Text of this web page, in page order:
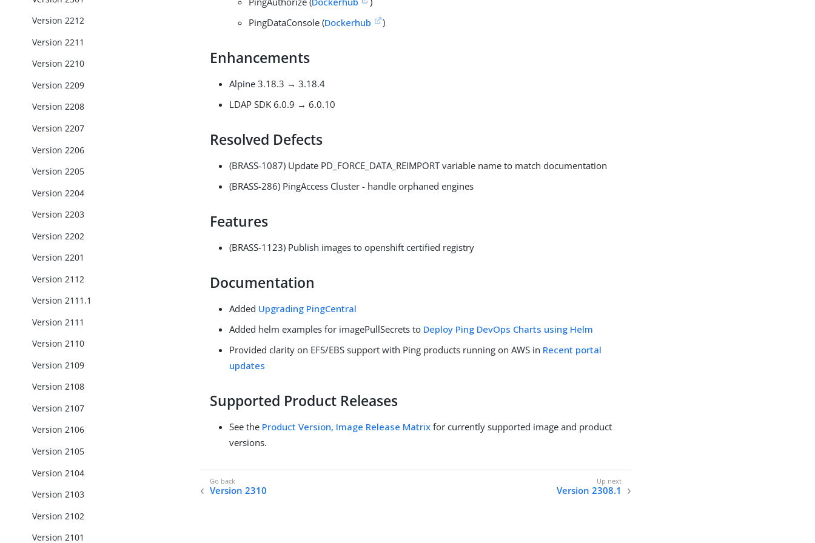
Version 2212
Version 2211
Version 2210
Version 2209
Version 2208
Version 2207
Version 2206
Version 2205
Version 2204
Version 2203
Version 2202
Version 2201
Version 2112
Version 2111.1
Version 2111
Version 2110
Version 2109
Version 2108
Version 2107
Version 2106
Version 2105
Version 2104
Version 2103
Version 2102
Version 2101
PingDataConsole (Dockerhub )
Enhancements
Alpine 3.18.3 → 3.18.4
LDAP SDK 6.0.9 → 6.0.10
Resolved Defects
(BRASS-1087) Update PD_FORCE_DATA_REIMPORT variable name to match documentation
(BRASS-286) PingAccess Cluster - handle orphaned engines
Features
(BRASS-1123) Publish images to openshift certified registry
Documentation
Added Upgrading PingCentral
Added helm examples for imagePullSecrets to Deploy Ping DevOps Charts using Helm
Provided clarity on EFS/EBS support with Ping products running on AWS in Recent portal
updates
Supported Product Releases
See the Product Version, Image Release Matrix for currently supported image and product
versions.
Version 2310 Version 2308.1